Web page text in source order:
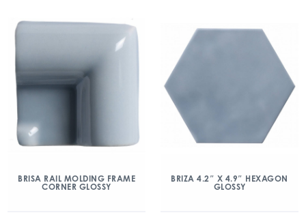
BRISA RAIL MOLDING FRAME
CORNER GLOSSY
BRIZA 4.2″ X 4.9″ HEXAGON
GLOSSY